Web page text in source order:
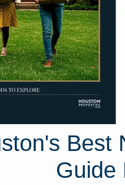
Street View
Best
Guide